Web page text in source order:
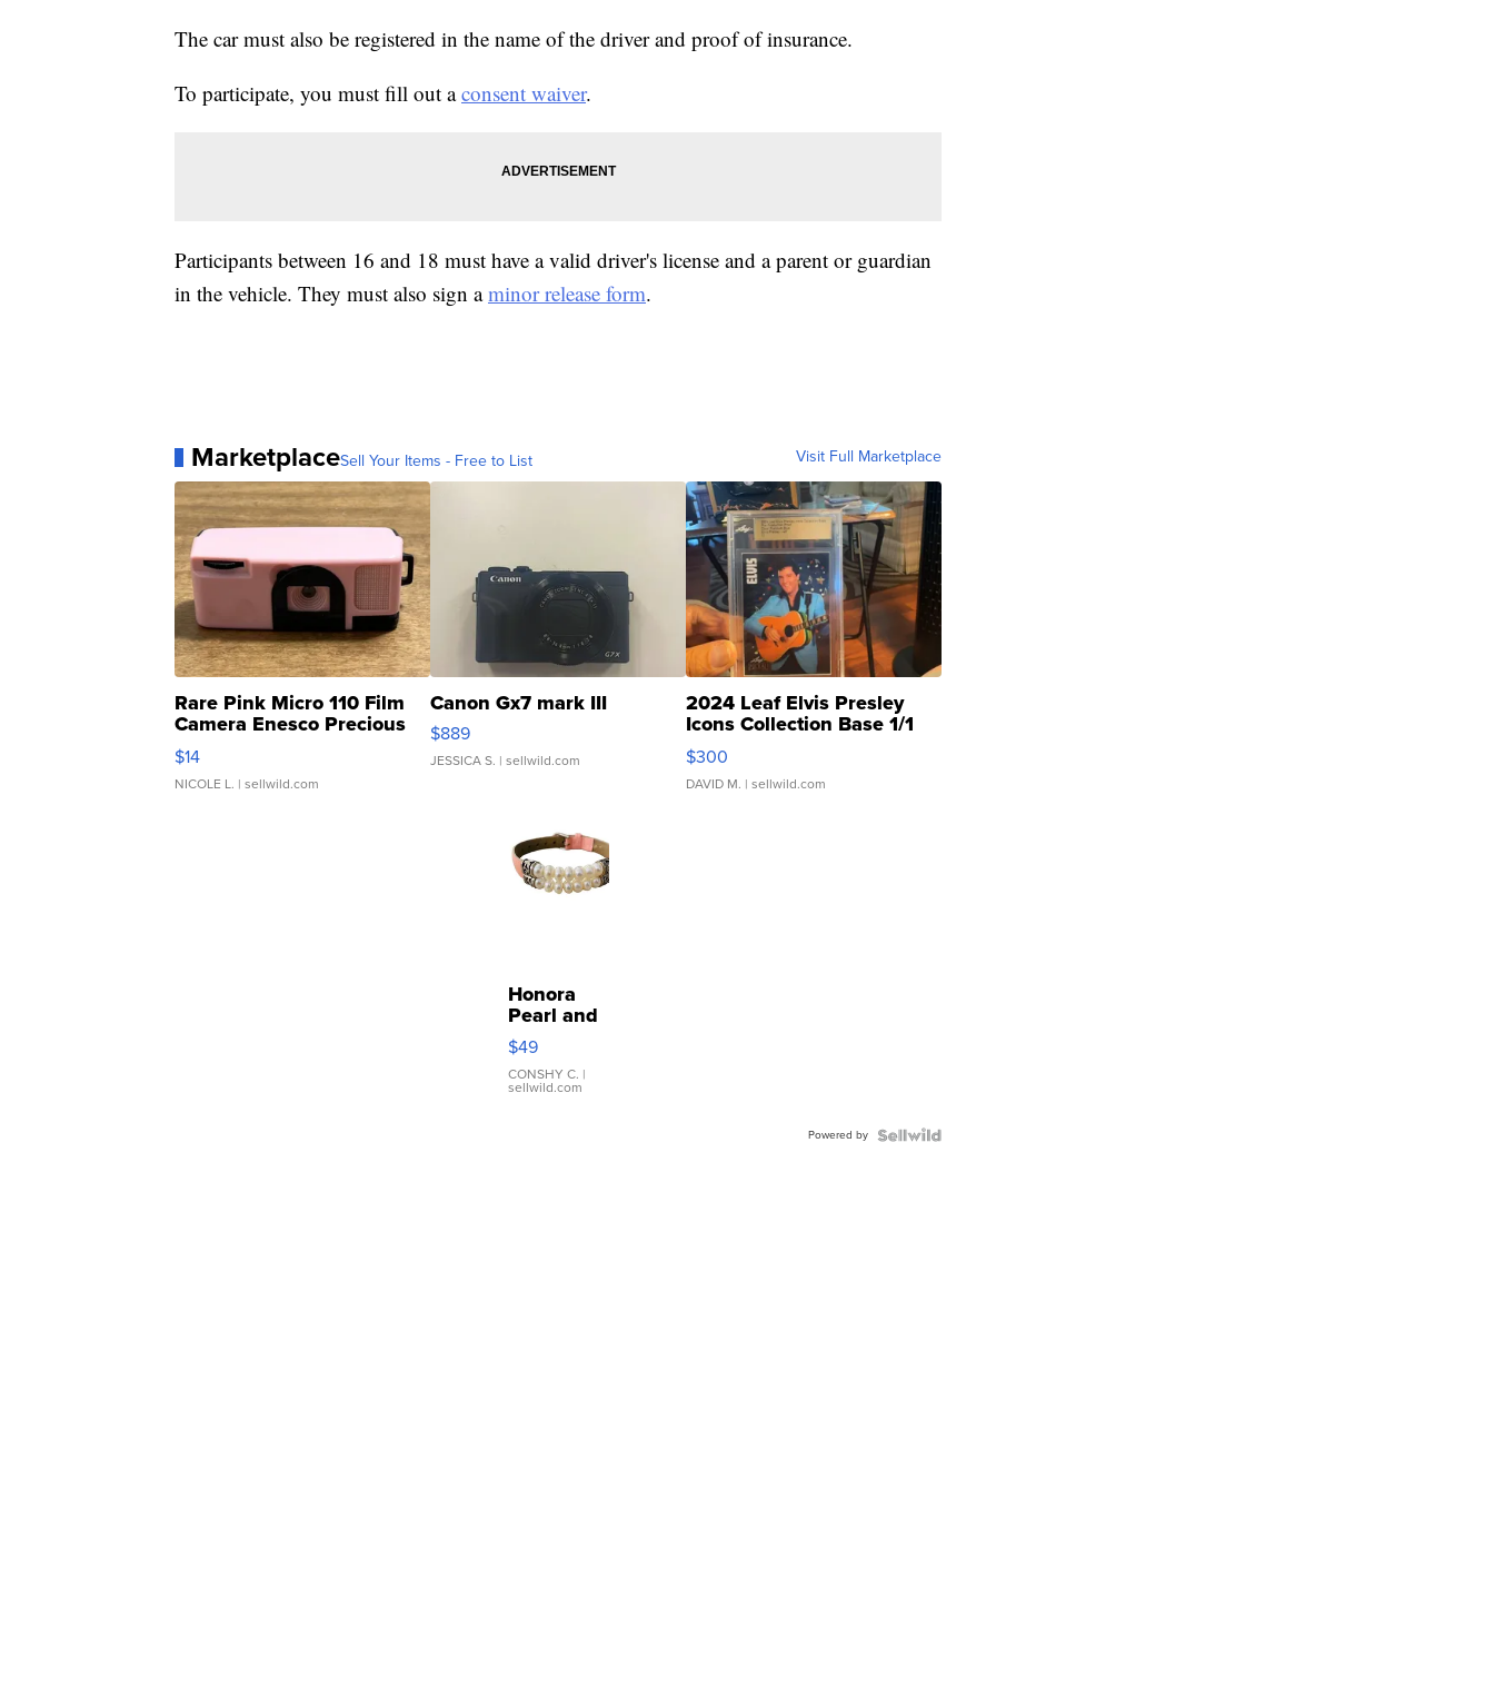
The car must also be registered in the name of the driver and proof of insurance.
To participate, you must fill out aconsent waiver.
Participants between 16 and 18 must have a valid driver's license and a parent or guardian
in the vehicle. They must also sign aminor release form.
MarketplaceSell Your Items - Free to List Visit Full Marketplace
Rare Pink Micro 110 Film
Camera Enesco Precious
Moments TD4
$14
NICOLE L. | sellwild.com
Canon Gx7 mark III
$889
JESSICA S. | sellwild.com
2024 Leaf Elvis Presley
Icons Collection Base 1/1
SSP Clear ...
$300
DAVID M. | sellwild.com
Honora
Pearl and
Pink
Leather
Bracelet
Adjustable
$49
CONSHY C. |
sellwild.com
Powered by